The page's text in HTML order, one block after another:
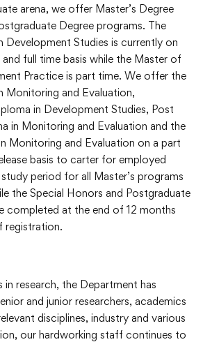
arena, we offer Master’s Degree
Degree programs. The
Development Studies is currently on
full time basis while the Master of
Practice is part time. We offer the
Monitoring and Evaluation,
in Development Studies, Post
in Monitoring and Evaluation and the
Monitoring and Evaluation on a part
basis to carter for employed
period for all Master’s programs
the Special Honors and Postgraduate
completed at the end of 12 months
registration.
in research, the Department has
and junior researchers, academics
disciplines, industry and various
our hardworking staff continues to